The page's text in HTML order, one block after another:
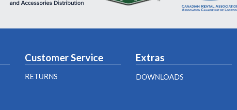
Customer Service
RETURNS
Extras
DOWNLOADS